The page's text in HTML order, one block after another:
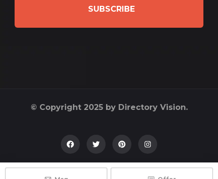
SUBSCRIBE
© Copyright 2025 by Directory Vision.